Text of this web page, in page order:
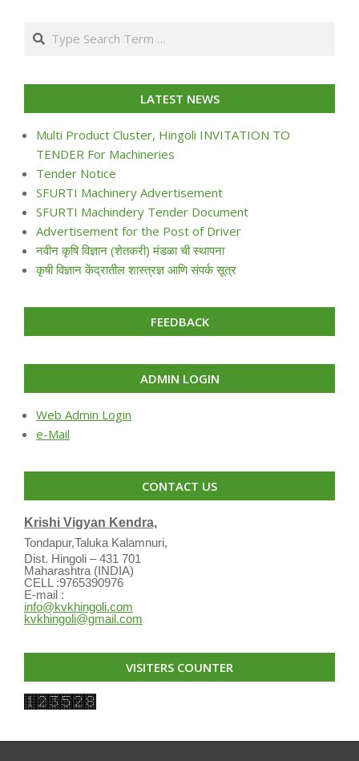
24
Search
LATEST NEWS
Multi Product Cluster, Hingoli INVITATION TO
TENDER For Machineries
Tender Notice
SFURTI Machinery Advertisement
SFURTI Machindery Tender Document
Advertisement for the Post of Driver
नवीन कृषि विज्ञान (शेतकरी) मंडळा ची स्थापना
कृषी विज्ञान केंद्रातील शास्त्रज्ञ आणि संपर्क सूत्र
FEEDBACK
ADMIN LOGIN
Web Admin Login
e-Mail
CONTACT US
Krishi Vigyan Kendra,
Tondapur,Taluka Kalamnuri,
Dist. Hingoli – 431 701
Maharashtra (INDIA)
CELL :9765390976
E-mail :
info@kvkhingoli.com
kvkhingoli@gmail.com
VISITERS COUNTER